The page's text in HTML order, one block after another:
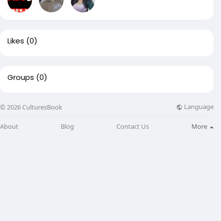
Likes (0)
Groups (0)
© 2026 CulturesBook Language
About Blog Contact Us More